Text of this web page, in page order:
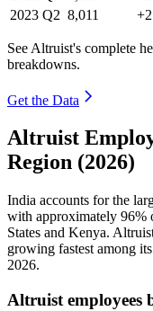
2023 Q2 8,011
See Altruist's complete
breakdowns.
Get the Data
Altruist
Region (2026)
India accounts for the
with approximately 96%
States and Kenya.
growing fastest among
2026.
Altruist employees